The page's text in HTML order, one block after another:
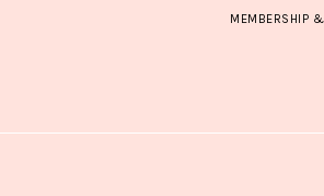
MEMBERSHIP